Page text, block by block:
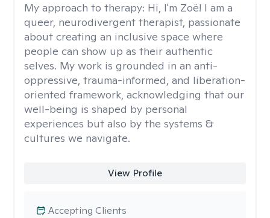
My approach to therapy: Hi, I'm Zoë! I am a
queer, neurodivergent therapist, passionate
about creating an inclusive space where
people can show up as their authentic
selves. My work is grounded in an anti-
oppressive, trauma-informed, and liberation-
oriented framework, acknowledging that our
well-being is shaped by personal
experiences but also by the systems &
cultures we navigate.
View Profile
Accepting Clients